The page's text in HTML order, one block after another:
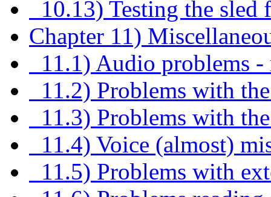
10.13) Testing the sled
Chapter 11)
11.1) Audio problems
11.2) Problems with
11.3) Problems with
11.4) Voice (almost)
11.5) Problems with